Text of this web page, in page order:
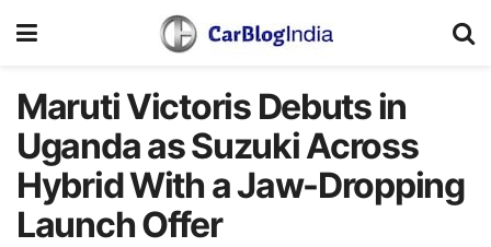
Maruti Victoris Debuts in
Uganda as Suzuki Across
Hybrid With a Jaw-Dropping
Launch Offer